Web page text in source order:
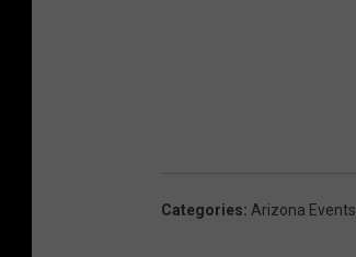
Categories: Arizona Events